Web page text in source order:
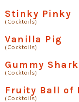
Stinky Pinky
(Cocktails)
Vanilla Pig
(Cocktails)
Gummy
(Cocktails)
Fruity Ball of
(Cocktails)